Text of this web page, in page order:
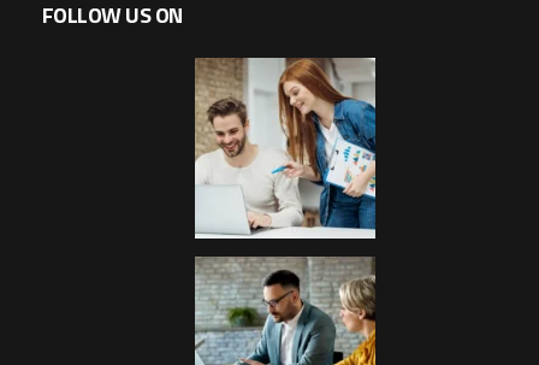
FOLLOW US ON